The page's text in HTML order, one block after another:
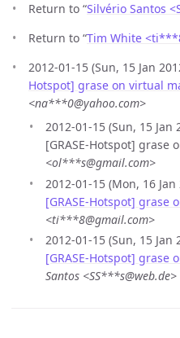
Return to “Silvério Santos
Return to “Tim White
2012-01-15 (Sun, 15 Jan
Hotspot] grase on virtual
<na***0@yahoo.com>
2012-01-15 (Sun, 15 Jan
[GRASE-Hotspot] grase
<ol***s@gmail.com>
2012-01-15 (Mon, 16
[GRASE-Hotspot] grase
<ti***8@gmail.com>
2012-01-15 (Sun, 15 Jan
[GRASE-Hotspot] grase
Santos <SS***s@web.de>